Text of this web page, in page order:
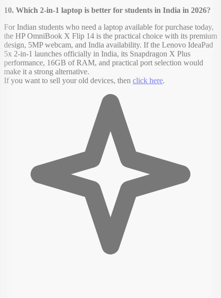
10. Which 2-in-1 laptop is better for students in India in 2026?
For Indian students who need a laptop available for purchase today,
the HP OmniBook X Flip 14 is the practical choice with its premium
design, 5MP webcam, and India availability. If the Lenovo IdeaPad
5x 2-in-1 launches officially in India, its Snapdragon X Plus
performance, 16GB of RAM, and practical port selection would
make it a strong alternative.
If you want to sell your old devices, then click here.